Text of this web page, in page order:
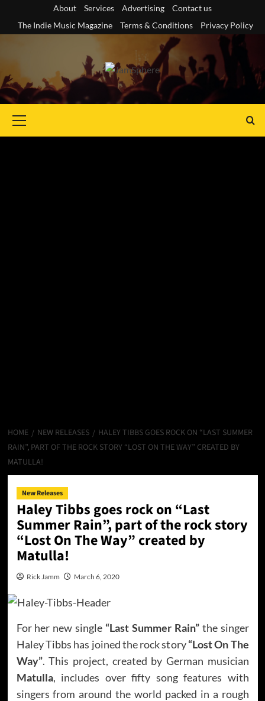
content
About Services Advertising
Contact us
The Indie Music Magazine
Terms & Conditions Privacy Policy
Menu
HOME NEW RELEASES
HALEY TIBBS GOES ROCK ON “LAST SUMMER
RAIN”, PART OF THE ROCK STORY “LOST ON THE WAY” CREATED BY
MATULLA!
New Releases
Haley Tibbs goes rock on “Last
Summer Rain”, part of the rock story
“Lost On The Way” created by
Matulla!
Rick Jamm March 6, 2020
For her new single “Last Summer Rain”the singer
Haley Tibbs has joined the rock story“Lost On The
Way”. This project, created by German musician
Matulla, includes over fifty song features with
singers from around the world packed in a rough